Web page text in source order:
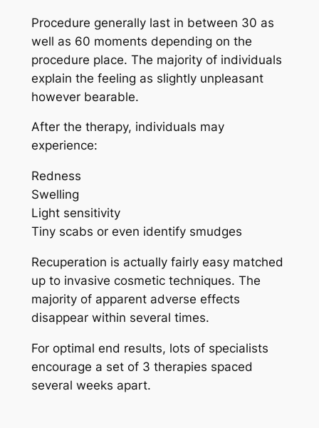
Procedure generally last in between 30 as
well as 60 moments depending on the
procedure place. The majority of individuals
explain the feeling as slightly unpleasant
however bearable.
After the therapy, individuals may
experience:
Redness
Swelling
Light sensitivity
Tiny scabs or even identify smudges
Recuperation is actually fairly easy matched
up to invasive cosmetic techniques. The
majority of apparent adverse effects
disappear within several times.
For optimal end results, lots of specialists
encourage a set of 3 therapies spaced
several weeks apart.